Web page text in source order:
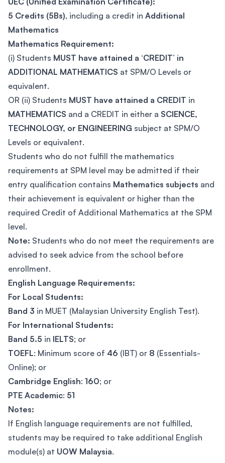
5 Credits (5Bs), including a credit in Additional
Mathematics
Mathematics Requirement:
(i) Students MUST have attained a ‘CREDIT’ in
ADDITIONAL MATHEMATICS at SPM/O Levels or
equivalent.
OR (ii) Students MUST have attained a CREDIT in
MATHEMATICS and a CREDIT in either a SCIENCE,
TECHNOLOGY, or ENGINEERING subject at SPM/O
Levels or equivalent.
Students who do not fulfill the mathematics
requirements at SPM level may be admitted if their
entry qualification contains Mathematics subjects and
their achievement is equivalent or higher than the
required Credit of Additional Mathematics at the SPM
level.
Note: Students who do not meet the requirements are
advised to seek advice from the school before
enrollment.
English Language Requirements:
For Local Students:
Band 3 in MUET (Malaysian University English Test).
For International Students:
Band 5.5 in IELTS; or
TOEFL: Minimum score of 46 (IBT) or 8 (Essentials-
Online); or
Cambridge English: 160; or
PTE Academic: 51
Notes:
If English language requirements are not fulfilled,
students may be required to take additional English
module(s) at UOW Malaysia.